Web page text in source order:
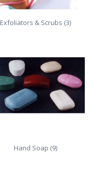
Exfoliators & Scrubs (3)
Hand Soap (9)